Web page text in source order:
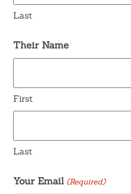
Last
Their Name
First
Last
Your Email (Required)